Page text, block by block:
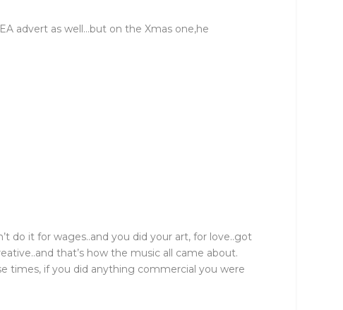
advert as well…but on the Xmas one,he
do it for wages..and you did your art, for love..got
that’s how the music all came about.
times, if you did anything commercial you were